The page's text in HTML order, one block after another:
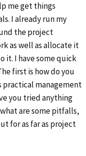
me get things
I already run my
the project
as well as allocate it
it. I have some quick
first is how do you
practical management
you tried anything
are some pitfalls,
for as far as project